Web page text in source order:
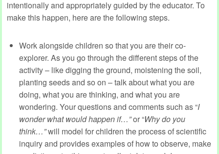
intentionally and appropriately guided by the educator. To
make this happen, here are the following steps.
Work alongside children so that you are their co-
explorer. As you go through the different steps of the
activity – like digging the ground, moistening the soil,
planting seeds and so on – talk about what you are
doing, what you are thinking, and what you are
wondering. Your questions and comments such as “I
wonder what would happen if…”or “Why do you
think…”will model for children the process of scientific
inquiry and provides examples of how to observe, make